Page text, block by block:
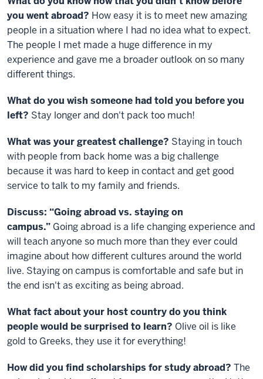
you went abroad? How easy it is to meet new amazing
people in a situation where I had no idea what to expect.
The people I met made a huge difference in my
experience and gave me a broader outlook on so many
different things.
What do you wish someone had told you before you
left? Stay longer and don't pack too much!
What was your greatest challenge? Staying in touch
with people from back home was a big challenge
because it was hard to keep in contact and get good
service to talk to my family and friends.
Discuss: “Going abroad vs. staying on
campus.” Going abroad is a life changing experience and
will teach anyone so much more than they ever could
imagine about how different cultures around the world
live. Staying on campus is comfortable and safe but in
the end isn't as exciting as being abroad.
What fact about your host country do you think
people would be surprised to learn? Olive oil is like
gold to Greeks, they use it for everything!
How did you find scholarships for study abroad? The